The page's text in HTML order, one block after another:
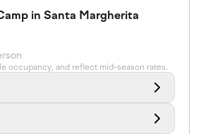
in Santa Margherita
occupancy, and reflect mid-season rates.